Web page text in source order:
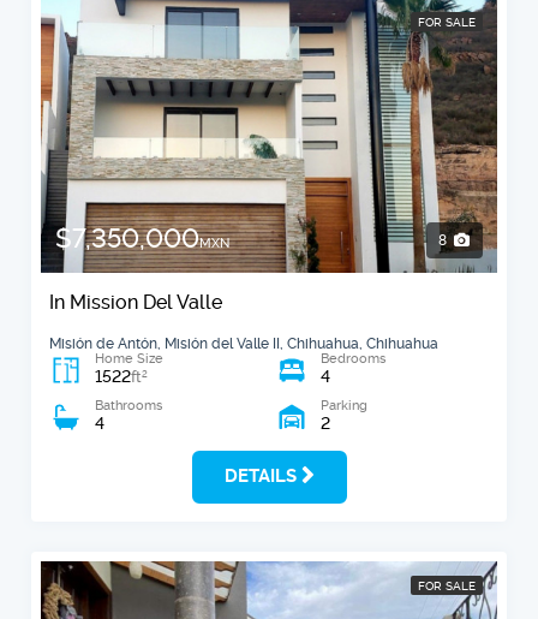
FOR SALE
$7,350,000MXN 8
In Mission Del Valle
Misión de Antón, Misión del Valle II, Chihuahua, Chihuahua
Home Size
1522ft2
Bedrooms
4
Bathrooms
4
Parking
2
DETAILS
FOR SALE